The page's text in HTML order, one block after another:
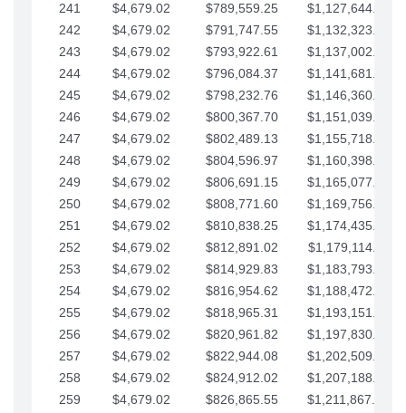
241
$4,679.02 $789,559.25
$1,127,644.84
242
$4,679.02 $791,747.55
$1,132,323.87
243
$4,679.02 $793,922.61
$1,137,002.89
244
$4,679.02 $796,084.37
$1,141,681.91
245
$4,679.02 $798,232.76
$1,146,360.94
246
$4,679.02 $800,367.70
$1,151,039.96
247
$4,679.02 $802,489.13
$1,155,718.99
248
$4,679.02 $804,596.97
$1,160,398.01
249
$4,679.02 $806,691.15
$1,165,077.04
250
$4,679.02 $808,771.60
$1,169,756.06
251
$4,679.02 $810,838.25
$1,174,435.08
252
$4,679.02 $812,891.02
$1,179,114.11
253
$4,679.02 $814,929.83
$1,183,793.13
254
$4,679.02 $816,954.62
$1,188,472.16
255
$4,679.02 $818,965.31
$1,193,151.18
256
$4,679.02 $820,961.82
$1,197,830.21
257
$4,679.02 $822,944.08
$1,202,509.23
258
$4,679.02 $824,912.02
$1,207,188.25
259
$4,679.02 $826,865.55 $1,211,867.28